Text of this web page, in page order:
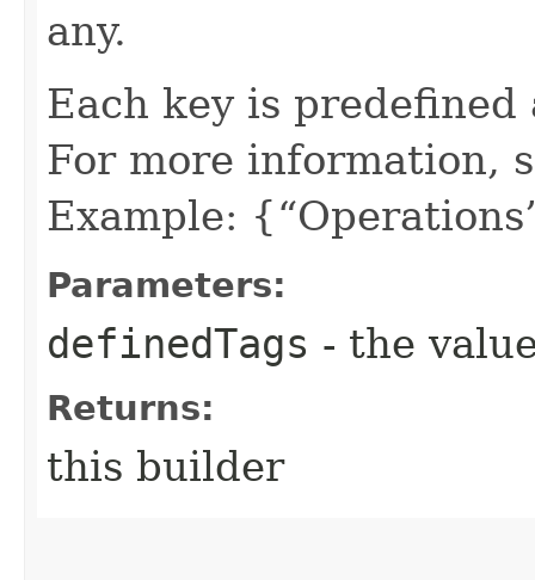
any.
Each key is predefined
For more information,
Example:
Parameters:
definedTags - the
Returns:
this builder